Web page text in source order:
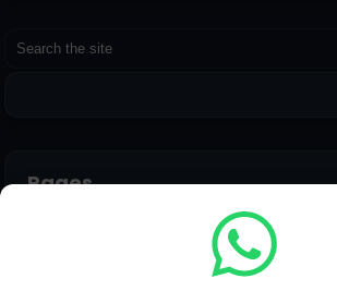
Pages
Everyday Science MCQs